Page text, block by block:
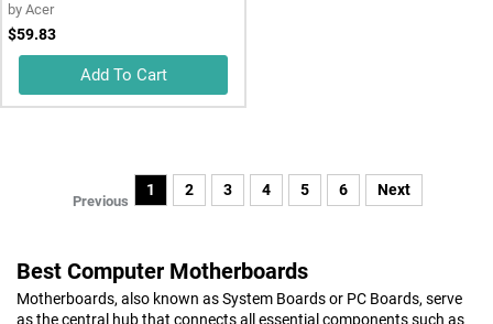
by Acer
$59.83
Add To Cart
Previous
1 2 3 4 5 6 Next
Best Computer Motherboards
Motherboards, also known as System Boards or PC Boards, serve
as the central hub that connects all essential components such as